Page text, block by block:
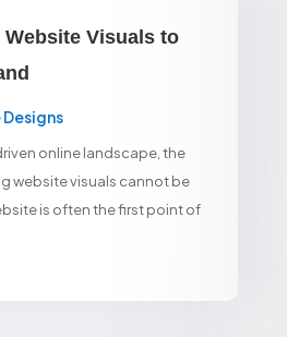
Website Visuals to
online landscape, the
website visuals cannot be
is often the first point of